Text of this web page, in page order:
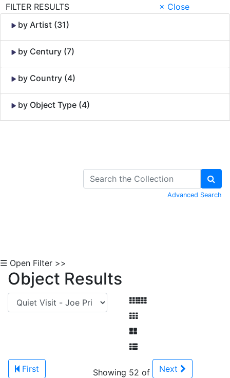
FILTER RESULTS
× Close
by Artist (31)
by Century (7)
by Country (4)
by Object Type (4)
Advanced Search
☰ Open Filter >>
Object Results
First
Showing 52 of
Next